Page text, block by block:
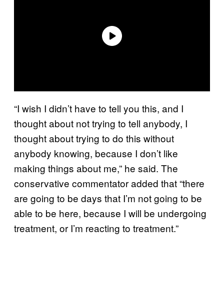
“I wish I didn’t have to tell you this, and I
thought about not trying to tell anybody, I
thought about trying to do this without
anybody knowing, because I don’t like
making things about me,” he said. The
conservative commentator added that “there
are going to be days that I’m not going to be
able to be here, because I will be undergoing
treatment, or I’m reacting to treatment.”